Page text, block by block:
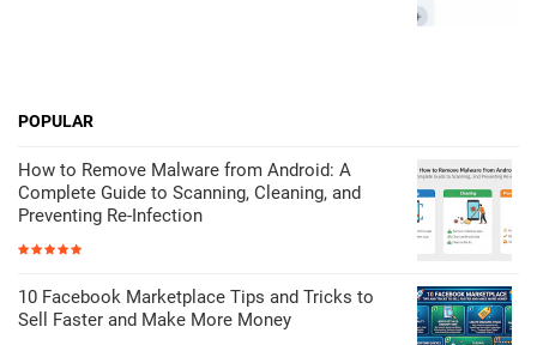
POPULAR
How to Remove Malware from Android: A
Complete Guide to Scanning, Cleaning, and
Preventing Re-Infection
10 Facebook Marketplace Tips and Tricks to
Sell Faster and Make More Money